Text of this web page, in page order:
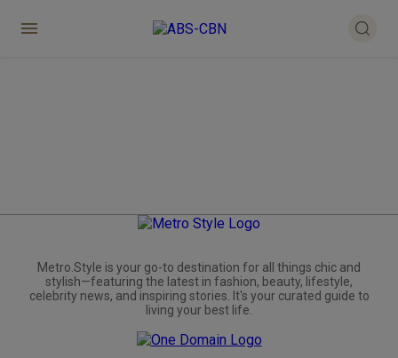
Metro.Style is your go-to destination for all things chic and
stylish—featuring the latest in fashion, beauty, lifestyle,
celebrity news, and inspiring stories. It's your curated guide to
living your best life.